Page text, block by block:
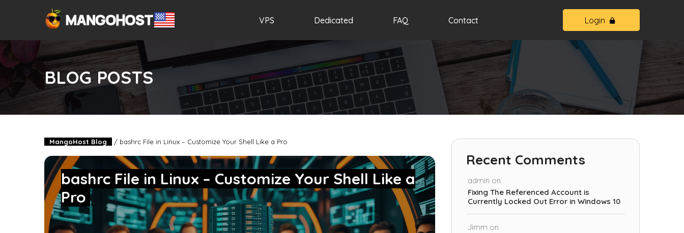
VPS Dedicated FAQ Contact Login
BLOG POSTS
MangoHost Blog / bashrc File in Linux – Customize Your Shell Like a Pro
bashrc File in Linux – Customize Your Shell Like a
Pro
Recent Comments
admin on
Fixing The Referenced Account is
Currently Locked Out Error in Windows 10
Jimm on